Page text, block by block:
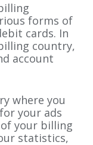
forms of
cards. In
country,
account
where you
your ads
your billing
statistics,